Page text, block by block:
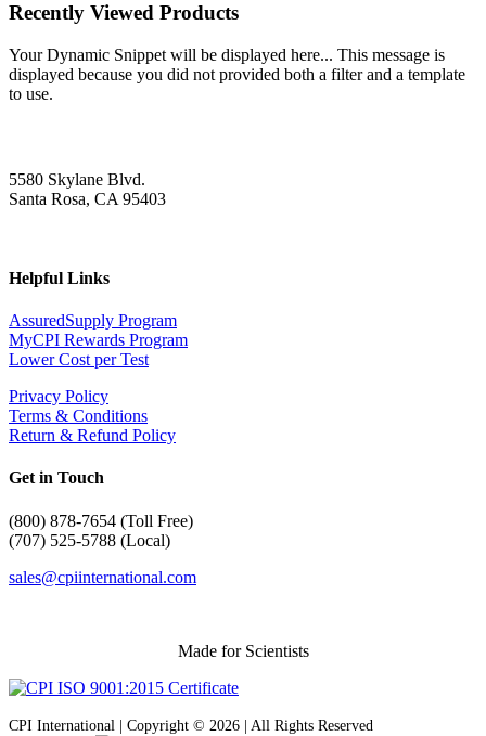
Recently Viewed Products
Your Dynamic Snippet will be displayed here... This message is
displayed because you did not provided both a filter and a template
to use.
5580 Skylane Blvd.
Santa Rosa, CA 95403
Helpful Links
AssuredSupply Program
MyCPI Rewards Program
Lower Cost per Test
Privacy Policy
Terms & Conditions
Return & Refund Policy
Get in Touch
(800) 878-7654 (Toll Free)
(707) 525-5788 (Local)
sales@cpiinternational.com
Made for Scientists
CPI International | Copyright © 2026 | All Rights Reserved